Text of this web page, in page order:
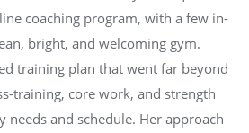
coaching program, with a few in-
bright, and welcoming gym.
training plan that went far beyond
training, core work, and strength
and schedule. Her approach